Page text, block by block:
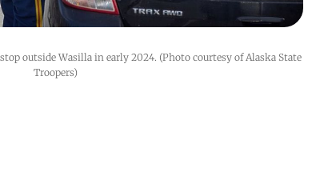
outside Wasilla in early 2024. (Photo courtesy of Alaska State
Troopers)